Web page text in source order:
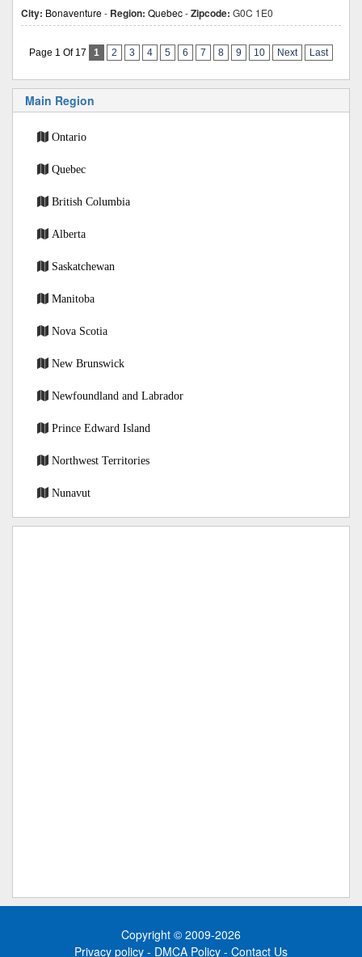
City: Bonaventure- Region: Quebec-Zipcode: G0C 1E0
Page 1 Of 17 1 2 3 4 5 6 7 8 9 10 Next Last
Main Region
Ontario
Quebec
British Columbia
Alberta
Saskatchewan
Manitoba
Nova Scotia
New Brunswick
Newfoundland and Labrador
Prince Edward Island
Northwest Territories
Nunavut
Copyright © 2009-2026
Privacy policy - DMCA Policy - Contact Us